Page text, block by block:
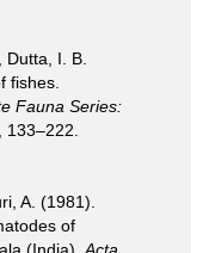
I. B.
fishes.
Fauna Series:
133–222.
A. (1981).
of